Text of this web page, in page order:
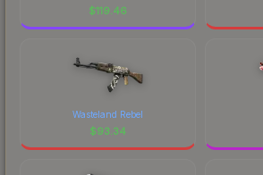
$119.46
Wasteland Rebel
$93.34